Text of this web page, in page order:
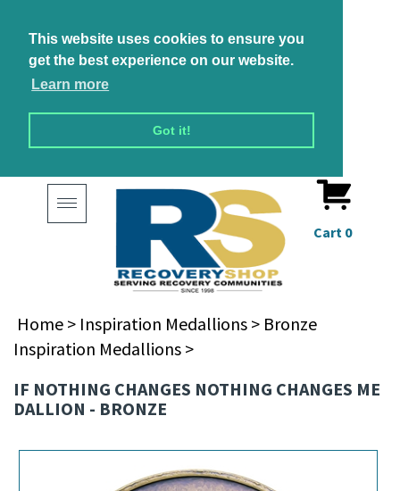
This website uses cookies to ensure you
get the best experience on our website.
Learn more
Got it!
Toggle
navigation
Cart 0
Home > Inspiration Medallions > Bronze
Inspiration Medallions >
IF NOTHING CHANGES NOTHING CHANGES ME
DALLION - BRONZE